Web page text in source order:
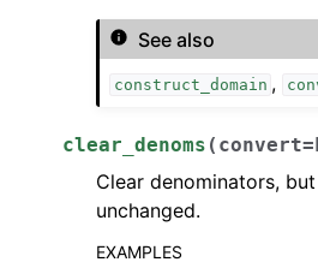
See also
construct_domain ,
clear_denoms ( convert=
Clear denominators,
unchanged.
EXAMPLES